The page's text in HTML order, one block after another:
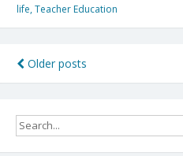
life,Teacher Education
Posts
navigation
Older posts